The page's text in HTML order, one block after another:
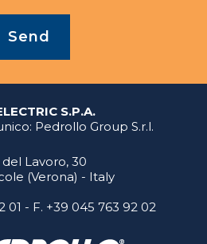
Send
S.P.A.
Pedrollo Group S.r.l.
del Lavoro, 30
(Verona) - Italy
01 - F. +39 045 763 92 02